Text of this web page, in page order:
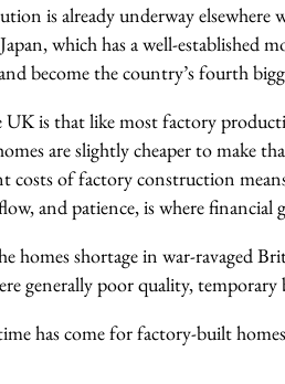
is already underway
which has a well-established
become the country’s fourth
is that like most factory
are slightly cheaper to make
of factory construction
and patience, is where financial
homes shortage in war-ravaged
generally poor quality,
has come for factory-built